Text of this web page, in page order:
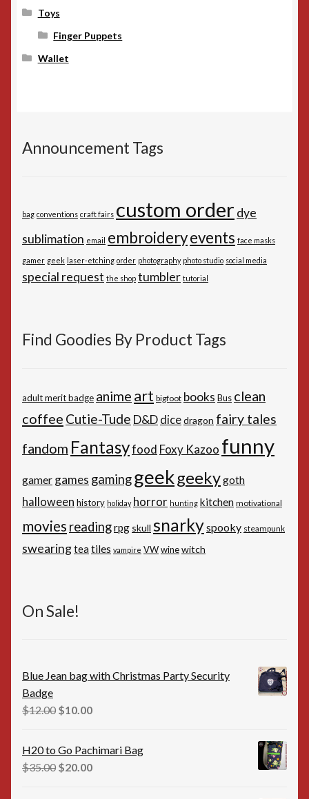
Toys
Finger Puppets
Wallet
Announcement Tags
bag conventions craft fairs custom order dye
sublimation email embroideryevents face masks
gamer geek laser-etching order photography photo studio social media
special request the shop tumbler tutorial
Find Goodies By Product Tags
adult merit badge anime art bigfoot books Bus clean
coffee Cutie-Tude D&D dicedragon fairy tales
fandom Fantasyfood Foxy Kazoo funny
gamer games gaminggeekgeekygoth
halloween history holiday horror hunting kitchen motivational
movies readingrpg skull snarkyspooky steampunk
swearingtea tiles vampire VWwinewitch
On Sale!
Blue Jean bag with Christmas Party Security
Badge
$12.00 Original
$12.00.
$10.00Current
H20 to Go Pachimari Bag
$35.00 Original
$20.00Current